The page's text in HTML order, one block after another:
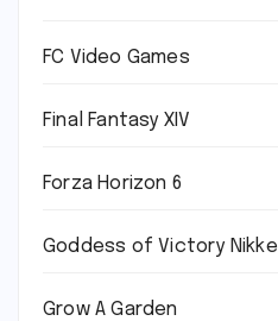
FC Video Games
Final Fantasy XIV
Forza Horizon 6
Goddess of Victory Nikke
Grow A Garden